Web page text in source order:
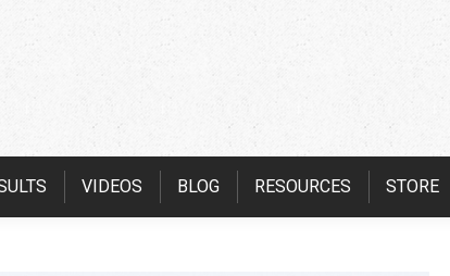
VIDEOS BLOG RESOURCES STORE